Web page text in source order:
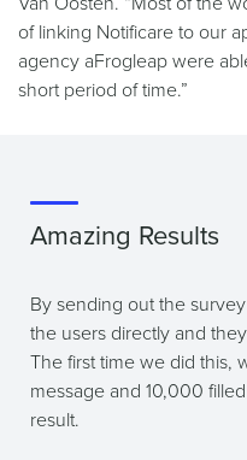
of linking Notificare to our
agency aFrogleap were
short period of time.”
Amazing Results
By sending out the
the users directly and
The first time we did this,
message and 10,000
result.